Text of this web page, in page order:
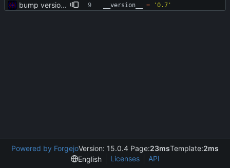
bump version to v0.7 __version__ = ' 0.7 '
Powered by ForgejoVersion: 15.0.4 Page:23msTemplate:2ms
English
Licenses API